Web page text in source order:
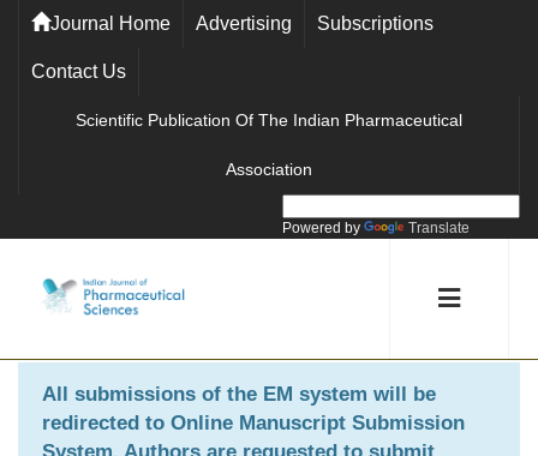
Journal Home Advertising Subscriptions
Contact Us
Scientific Publication Of The Indian Pharmaceutical
Association
Powered by Translate
All submissions of the EM system will be
redirected to Online Manuscript Submission